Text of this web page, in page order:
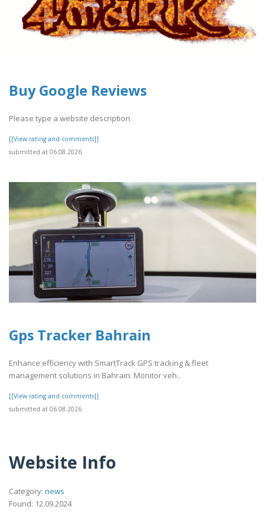
Buy Google Reviews
Please type a website description
[[View rating and comments]]
submitted at 06.08.2026
Gps Tracker Bahrain
Enhance efficiency with SmartTrack GPS tracking & fleet
management solutions in Bahrain. Monitor veh..
[[View rating and comments]]
submitted at 06.08.2026
Website Info
Category: news
Found: 12.09.2024